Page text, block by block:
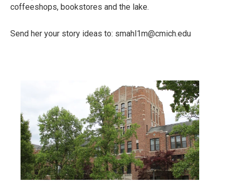
coffeeshops, bookstores and the lake.
Send her your story ideas to: smahl1m@cmich.edu